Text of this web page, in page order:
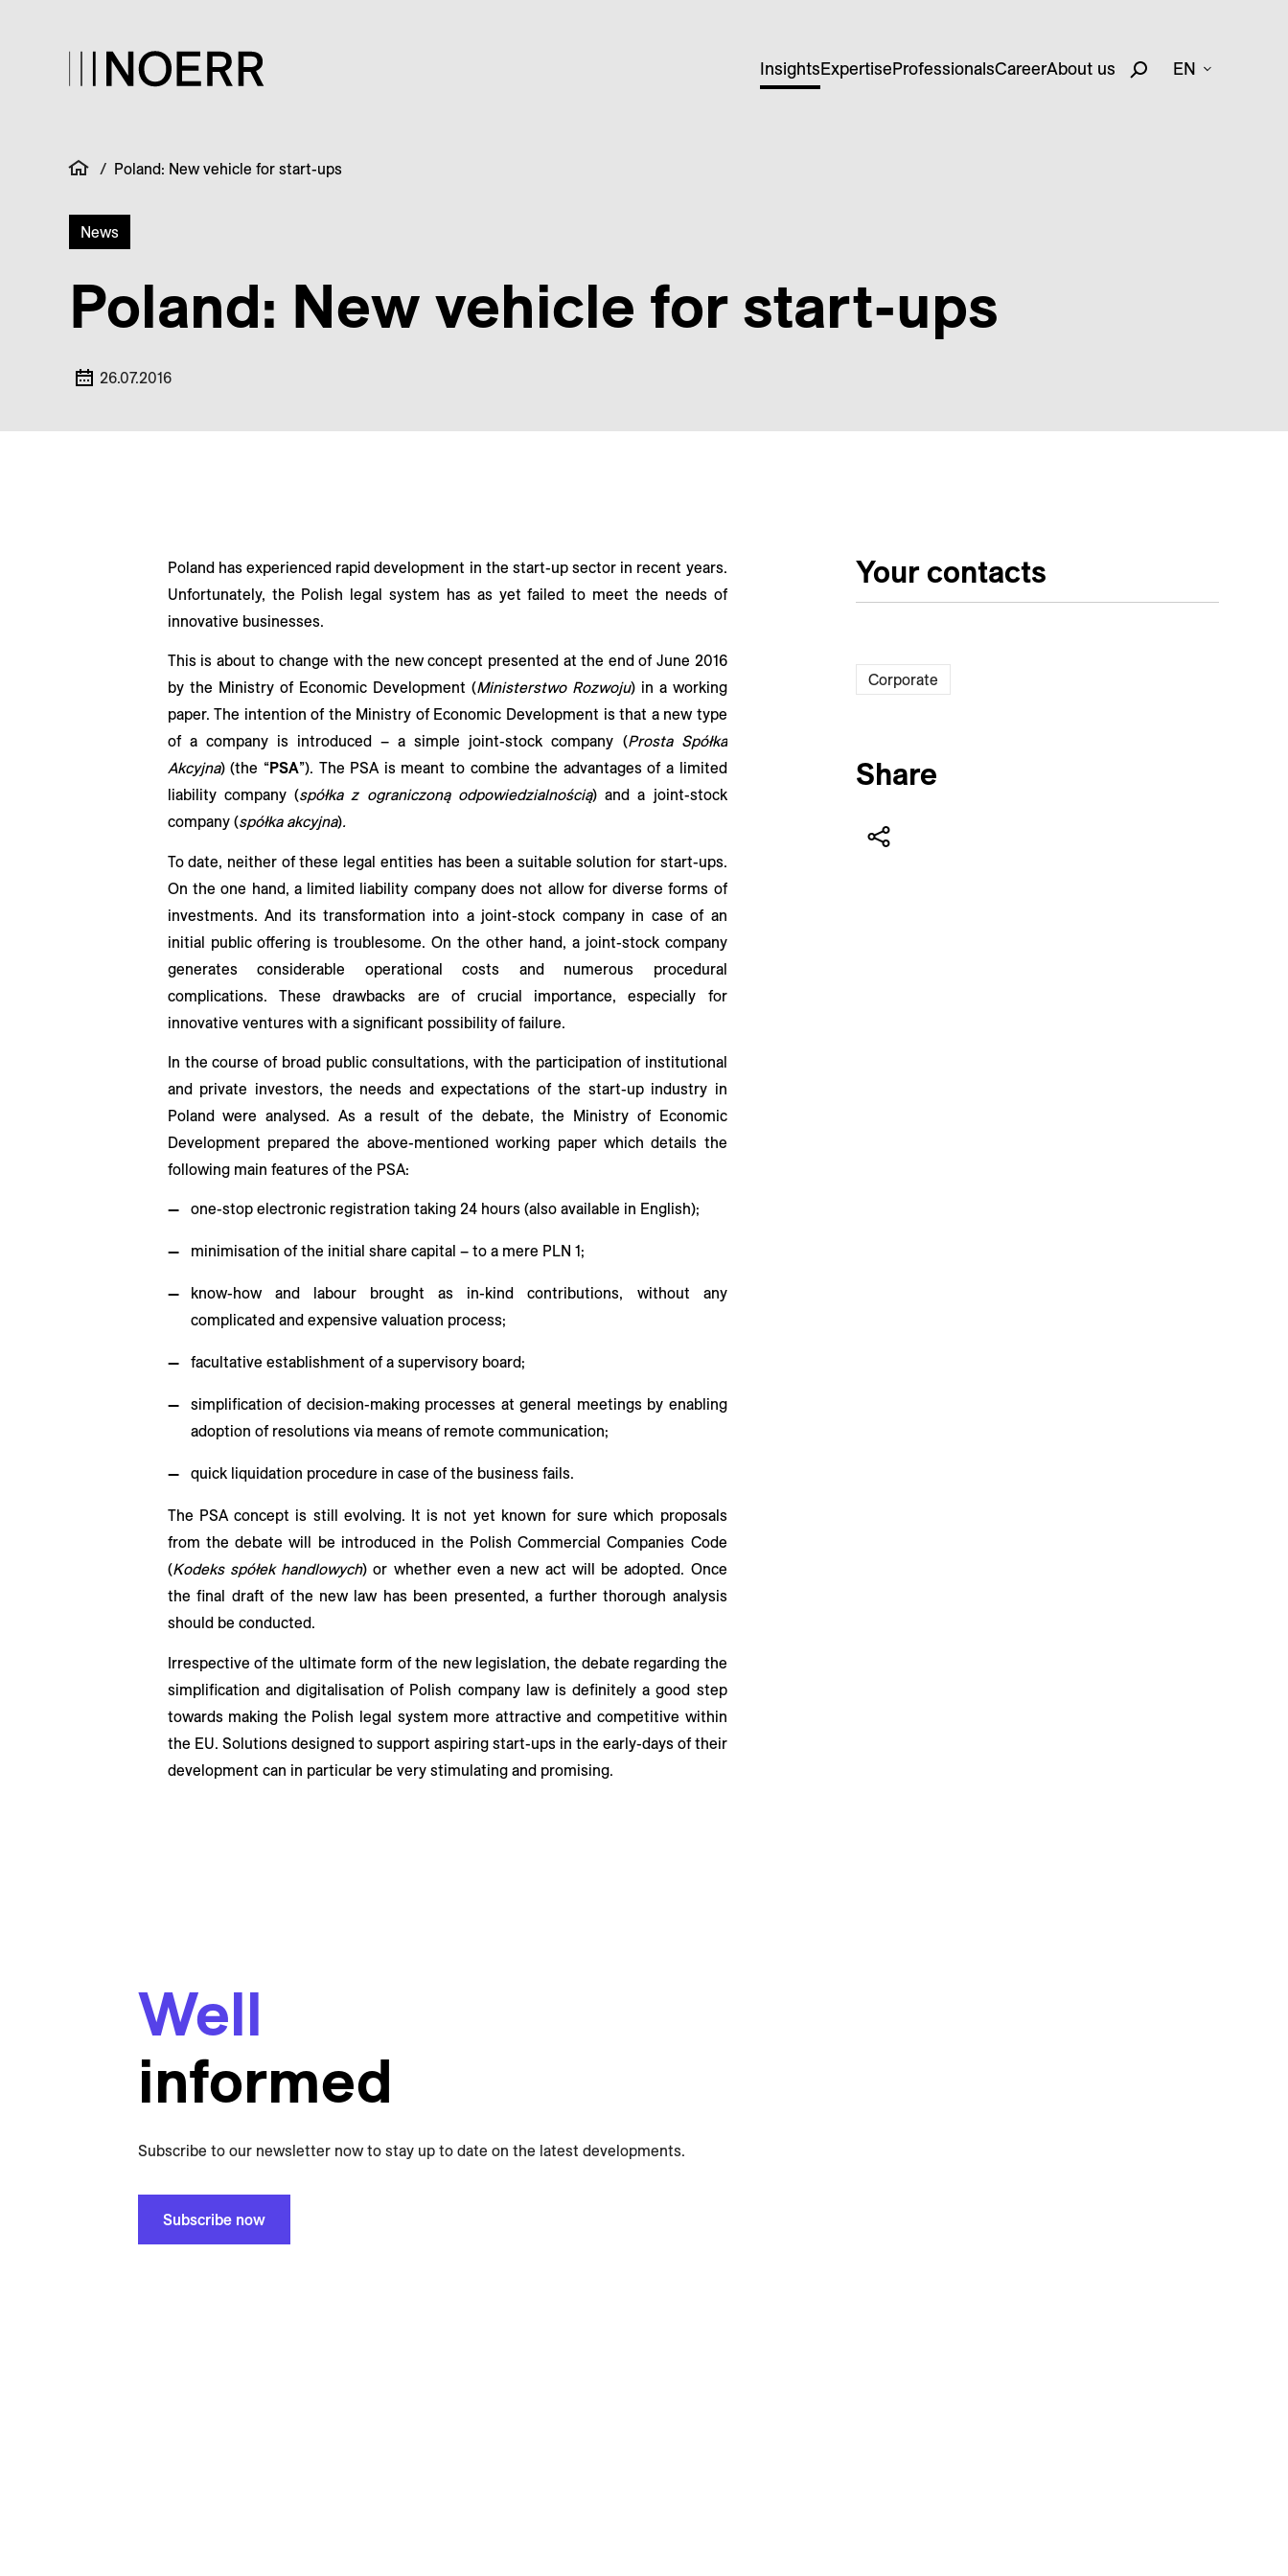
InsightsExpertiseProfessionalsCareerAbout us EN
/ Poland: New vehicle for start-ups
News
Poland: New vehicle for start-ups
26.07.2016
Poland has experienced rapid development in the start-up sector in recent years.
Unfortunately, the Polish legal system has as yet failed to meet the needs of
innovative businesses.
This is about to change with the new concept presented at the end of June 2016
by the Ministry of Economic Development (Ministerstwo Rozwoju) in a working
paper. The intention of the Ministry of Economic Development is that a new type
of a company is introduced – a simple joint-stock company (Prosta Spółka
Akcyjna) (the “PSA”). The PSA is meant to combine the advantages of a limited
liability company (spółka z ograniczoną odpowiedzialnością) and a joint-stock
company (spółka akcyjna).
To date, neither of these legal entities has been a suitable solution for start-ups.
On the one hand, a limited liability company does not allow for diverse forms of
investments. And its transformation into a joint-stock company in case of an
initial public offering is troublesome. On the other hand, a joint-stock company
generates considerable operational costs and numerous procedural
complications. These drawbacks are of crucial importance, especially for
innovative ventures with a significant possibility of failure.
In the course of broad public consultations, with the participation of institutional
and private investors, the needs and expectations of the start-up industry in
Poland were analysed. As a result of the debate, the Ministry of Economic
Development prepared the above-mentioned working paper which details the
following main features of the PSA:
one-stop electronic registration taking 24 hours (also available in English);
minimisation of the initial share capital – to a mere PLN 1;
know-how and labour brought as in-kind contributions, without any
complicated and expensive valuation process;
facultative establishment of a supervisory board;
simplification of decision-making processes at general meetings by enabling
adoption of resolutions via means of remote communication;
quick liquidation procedure in case of the business fails.
The PSA concept is still evolving. It is not yet known for sure which proposals
from the debate will be introduced in the Polish Commercial Companies Code
(Kodeks spółek handlowych) or whether even a new act will be adopted. Once
the final draft of the new law has been presented, a further thorough analysis
should be conducted.
Irrespective of the ultimate form of the new legislation, the debate regarding the
simplification and digitalisation of Polish company law is definitely a good step
towards making the Polish legal system more attractive and competitive within
the EU. Solutions designed to support aspiring start-ups in the early-days of their
development can in particular be very stimulating and promising.
Your contacts
Corporate
Share
Well
informed
Subscribe to our newsletter now to stay up to date on the latest developments.
Subscribe now